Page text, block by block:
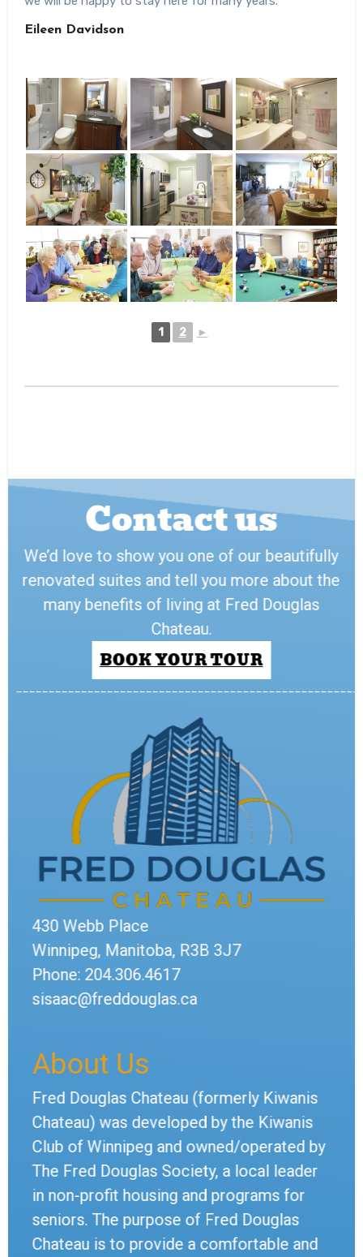
Eileen Davidson
1 2 ►
Contact us
We’d love to show you one of our beautifully
renovated suites and tell you more about the
many benefits of living at Fred Douglas
Chateau.
BOOK YOUR TOUR
430 Webb Place
Winnipeg, Manitoba, R3B 3J7
Phone: 204.306.4617
sisaac@freddouglas.ca
About Us
Fred Douglas Chateau (formerly Kiwanis
Chateau) was developed by the Kiwanis
Club of Winnipeg and owned/operated by
The Fred Douglas Society, a local leader
in non-profit housing and programs for
seniors. The purpose of Fred Douglas
Chateau is to provide a comfortable and